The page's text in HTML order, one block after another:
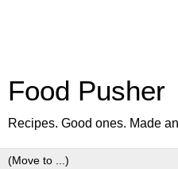
Food Pusher
Recipes. Good ones. Made